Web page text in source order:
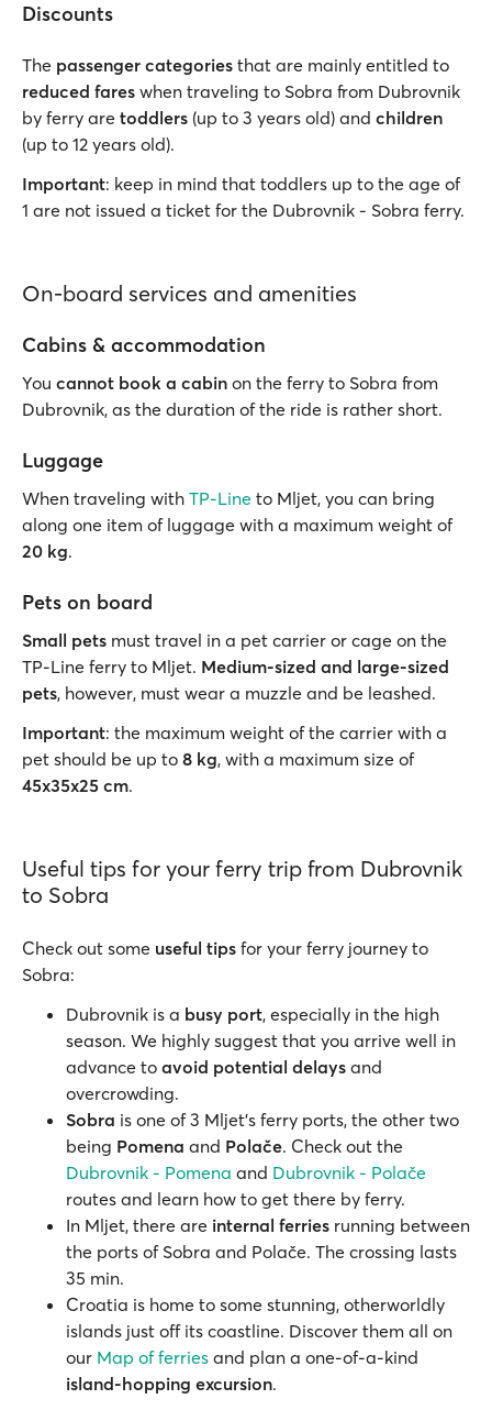
Discounts
The passenger categories that are mainly entitled to
reduced fares when traveling to Sobra from Dubrovnik
by ferry are toddlers (up to 3 years old) and children
(up to 12 years old).
Important: keep in mind that toddlers up to the age of
1 are not issued a ticket for the Dubrovnik - Sobra ferry.
On-board services and amenities
Cabins & accommodation
You cannot book a cabin on the ferry to Sobra from
Dubrovnik, as the duration of the ride is rather short.
Luggage
When traveling with TP-Line to Mljet, you can bring
along one item of luggage with a maximum weight of
20 kg.
Pets on board
Small pets must travel in a pet carrier or cage on the
TP-Line ferry to Mljet. Medium-sized and large-sized
pets, however, must wear a muzzle and be leashed.
Important: the maximum weight of the carrier with a
pet should be up to 8 kg, with a maximum size of
45x35x25 cm.
Useful tips for your ferry trip from Dubrovnik
to Sobra
Check out some useful tips for your ferry journey to
Sobra:
Dubrovnik is a busy port, especially in the high
season. We highly suggest that you arrive well in
advance to avoid potential delays and
overcrowding.
Sobra is one of 3 Mljet’s ferry ports, the other two
being Pomena and Polače. Check out the
Dubrovnik - Pomena and Dubrovnik - Polače
routes and learn how to get there by ferry.
In Mljet, there are internal ferries running between
the ports of Sobra and Polače. The crossing lasts
35 min.
Croatia is home to some stunning, otherworldly
islands just off its coastline. Discover them all on
our Map of ferries and plan a one-of-a-kind
island-hopping excursion.